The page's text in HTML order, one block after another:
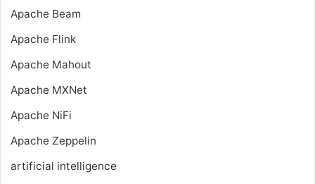
Apache Beam
Apache Flink
Apache Mahout
Apache MXNet
Apache NiFi
Apache Zeppelin
artificial intelligence